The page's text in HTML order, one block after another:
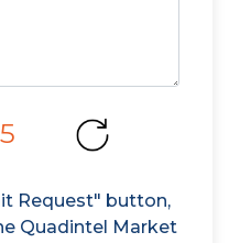
Request" button,
Quadintel Market